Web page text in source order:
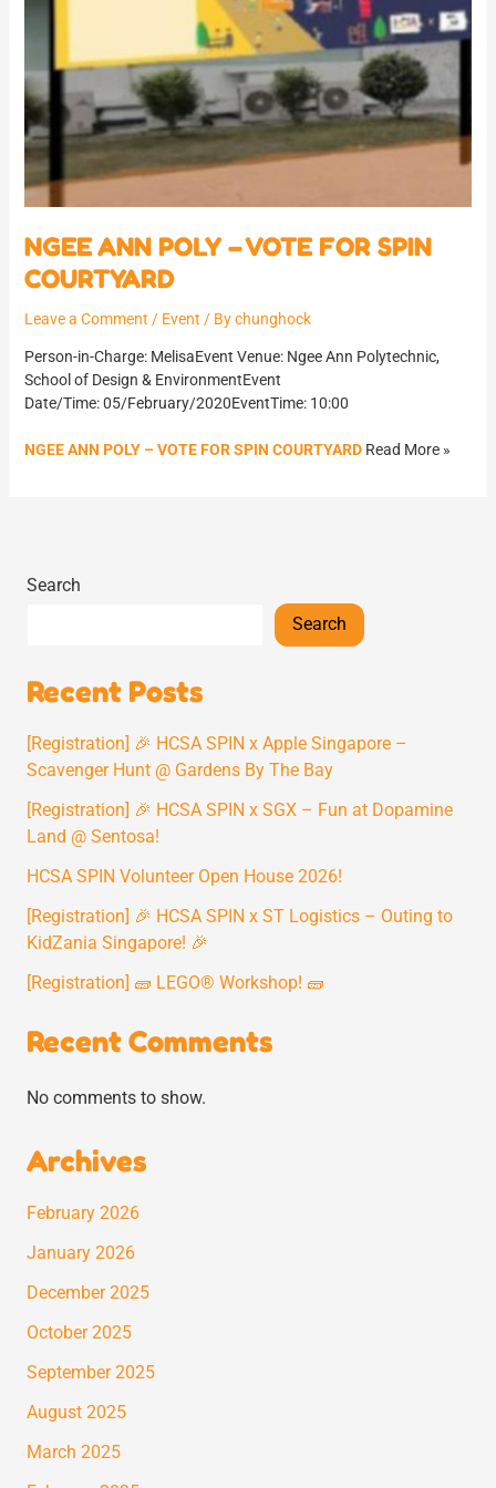
NGEE ANN POLY – VOTE FOR SPIN
COURTYARD
Leave a Comment / Event / Bychunghock
Person-in-Charge: MelisaEvent Venue: Ngee Ann Polytechnic,
School of Design & EnvironmentEvent
Date/Time: 05/February/2020EventTime: 10:00
NGEE ANN POLY – VOTE FOR SPIN COURTYARDRead More »
Search
Search
Recent Posts
[Registration] 🎉 HCSA SPIN x Apple Singapore –
Scavenger Hunt @ Gardens By The Bay
[Registration] 🎉 HCSA SPIN x SGX – Fun at Dopamine
Land @ Sentosa!
HCSA SPIN Volunteer Open House 2026!
[Registration] 🎉 HCSA SPIN x ST Logistics – Outing to
KidZania Singapore! 🎉
[Registration] 🧱 LEGO® Workshop! 🧱
Recent Comments
No comments to show.
Archives
February 2026
January 2026
December 2025
October 2025
September 2025
August 2025
March 2025